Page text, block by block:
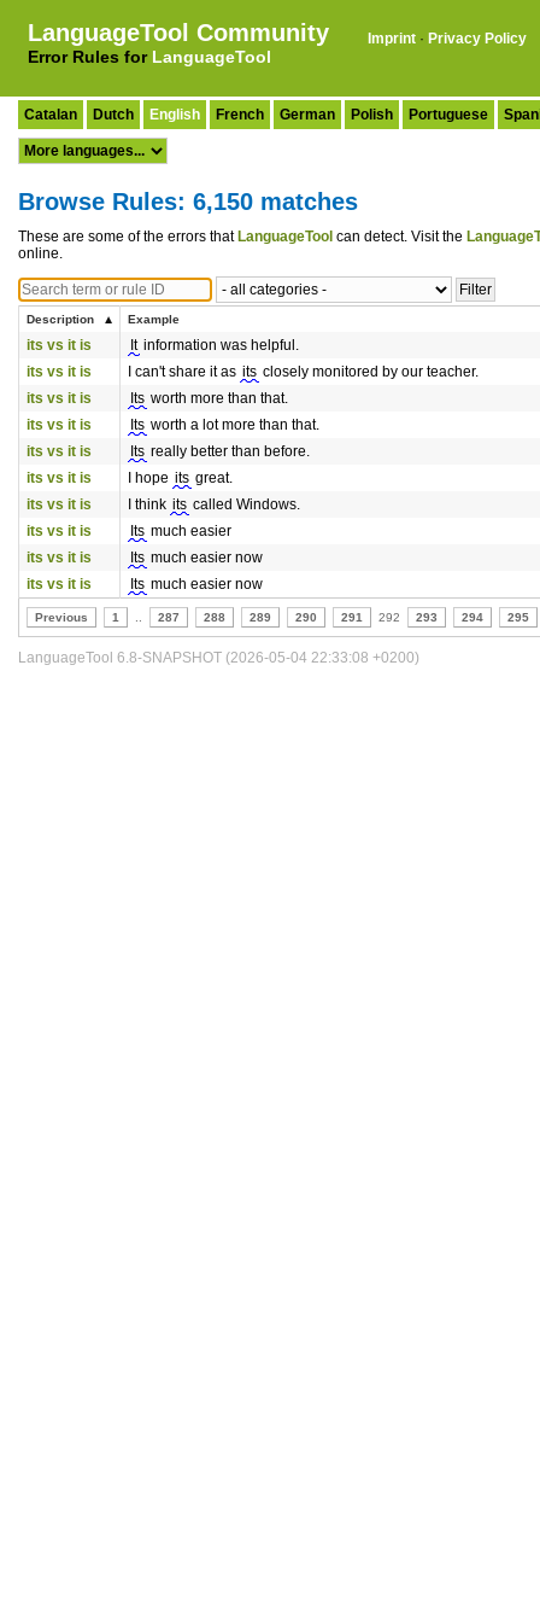
LanguageTool Community
Error Rules for LanguageTool
Imprint · Privacy Policy
Catalan Dutch English French German Polish Portuguese
Browse Rules: 6,150 matches
These are some of the errors that LanguageTool can detect. Visit the
online.
Description Example
its vs it is It information was helpful.
its vs it is
I can't share it as its closely monitored by our teacher.
its vs it is
Its worth more than that.
its vs it is
Its worth a lot more than that.
its vs it is
Its really better than before.
its vs it is
I hope its great.
its vs it is
I think its called Windows.
its vs it is
Its much easier
its vs it is
Its much easier now
its vs it is
Its much easier now
Previous 1 287 288 289 290 291 292 293 294 295
LanguageTool 6.8-SNAPSHOT (2026-05-04 22:33:08 +0200)